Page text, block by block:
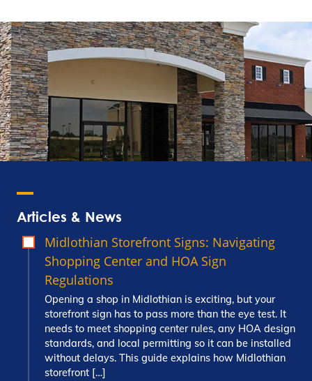
Articles & News
Midlothian Storefront Signs: Navigating
Shopping Center and HOA Sign
Regulations
Opening a shop in Midlothian is exciting, but your
storefront sign has to pass more than the eye test. It
needs to meet shopping center rules, any HOA design
standards, and local permitting so it can be installed
without delays. This guide explains how Midlothian
storefront […]